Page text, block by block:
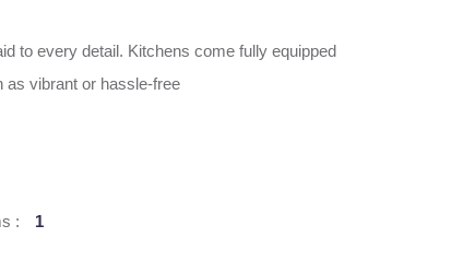
to every detail. Kitchens come fully equipped
as vibrant or hassle-free
: 1